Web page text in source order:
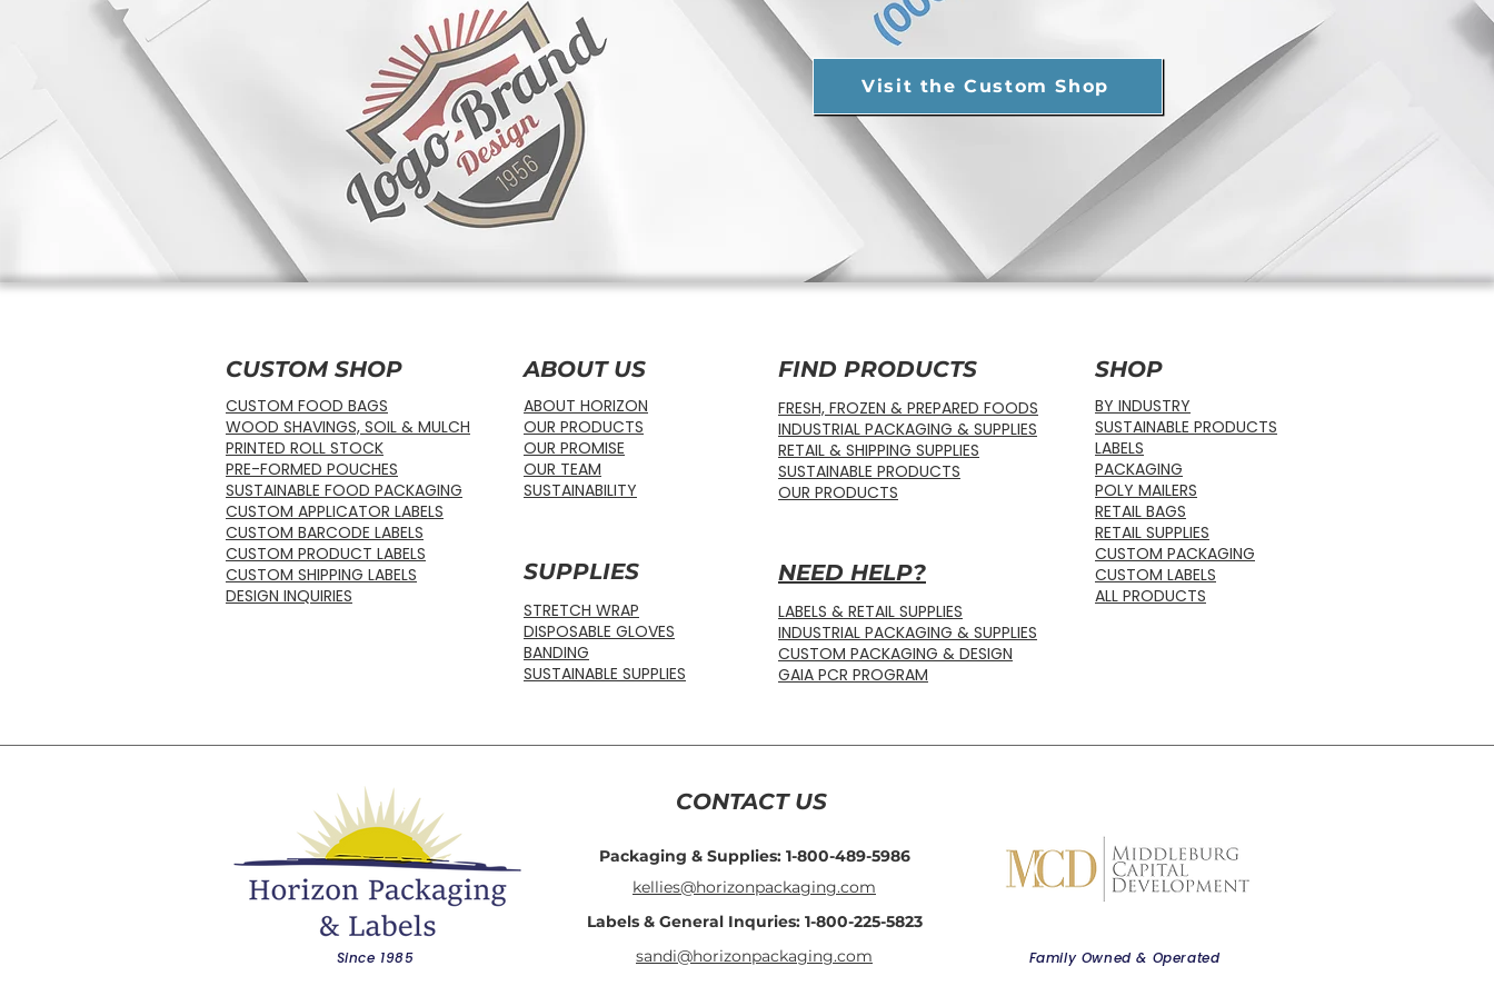
Visit the Custom Shop
CUSTOM SHOP
CUSTOM FOOD BAGS
WOOD SHAVINGS, SOIL & MULCH
PRINTED ROLL STOCK
PRE-FORMED POUCHES
SUSTAINABLE FOOD PACKAGING
CUSTOM APPLICATOR LABELS
CUSTOM BARCODE LABELS
CUSTOM PRODUCT LABELS
CUSTOM SHIPPING LABELS
DESIGN INQUIRIES
ABOUT US
ABOUT HORIZON
OUR PRODUCTS
OUR PROMISE
OUR TEAM
SUSTAINABILITY
FIND PRODUCTS
FRESH, FROZEN & PREPARED FOODS
INDUSTRIAL PACKAGING & SUPPLIES
RETAIL & SHIPPING SUPPLIES
SUSTAINABLE PRODUCTS
OUR PRODUCTS
SUPPLIES
STRETCH WRAP
DISPOSABLE GLOVES
BANDING
SUSTAINABLE SUPPLIES
NEED HELP?
LABELS & RETAIL SUPPLIES
INDUSTRIAL PACKAGING & SUPPLIES
CUSTOM PACKAGING & DESIGN
GAIA PCR PROGRAM
SHOP
BY INDUSTRY
SUSTAINABLE PRODUCTS
LABELS
PACKAGING
POLY MAILERS
RETAIL BAGS
RETAIL SUPPLIES
CUSTOM PACKAGING
CUSTOM LABELS
ALL PRODUCTS
Since 1985
kellies@horizonpackaging.com
Packaging & Supplies: 1-800-489-5986
Family Owned & Operated
Labels & General Inquries: 1-800-225-5823
sandi@horizonpackaging.com
CONTACT US